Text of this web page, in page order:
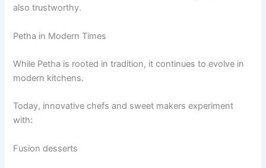
also trustworthy.
Petha in Modern Times
While Petha is rooted in tradition, it continues to evolve in
modern kitchens.
Today, innovative chefs and sweet makers experiment
with:
Fusion desserts